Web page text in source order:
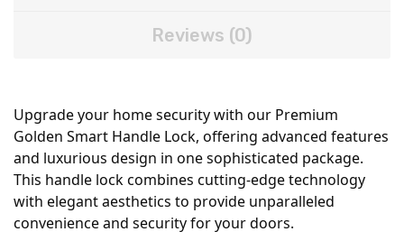
Reviews (0)
Upgrade your home security with our Premium
Golden Smart Handle Lock, offering advanced features
and luxurious design in one sophisticated package.
This handle lock combines cutting-edge technology
with elegant aesthetics to provide unparalleled
convenience and security for your doors.